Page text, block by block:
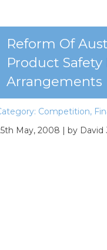
Reform Of
Product
Arrangements
Competition,
May, 2008 | by David